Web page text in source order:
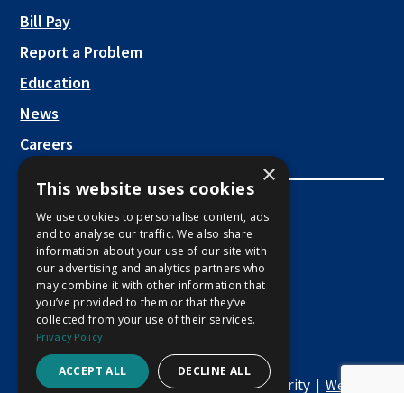
Bill PayThis link opens in a new tab
Report a Problem
Education
News
Careers
Employee Links
Employee Mail Login This link opens in a new tab
Employee VPN AccessThis link opens in a new tab
Copyright © 2026 Macon Water Authority | Website
×
This website uses cookies
We use cookies to personalise content, ads
and to analyse our traffic. We also share
information about your use of our site with
our advertising and analytics partners who
may combine it with other information that
you’ve provided to them or that they’ve
collected from your use of their services.
Privacy Policy
ACCEPT ALL DECLINE ALL